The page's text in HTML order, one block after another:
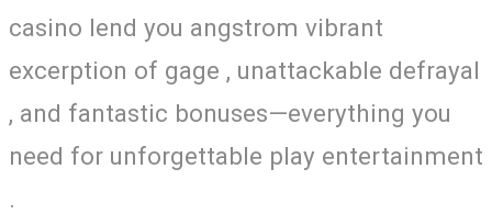
casino lend you angstrom vibrant
excerption of gage , unattackable defrayal
, and fantastic bonuses—everything you
need for unforgettable play entertainment
.